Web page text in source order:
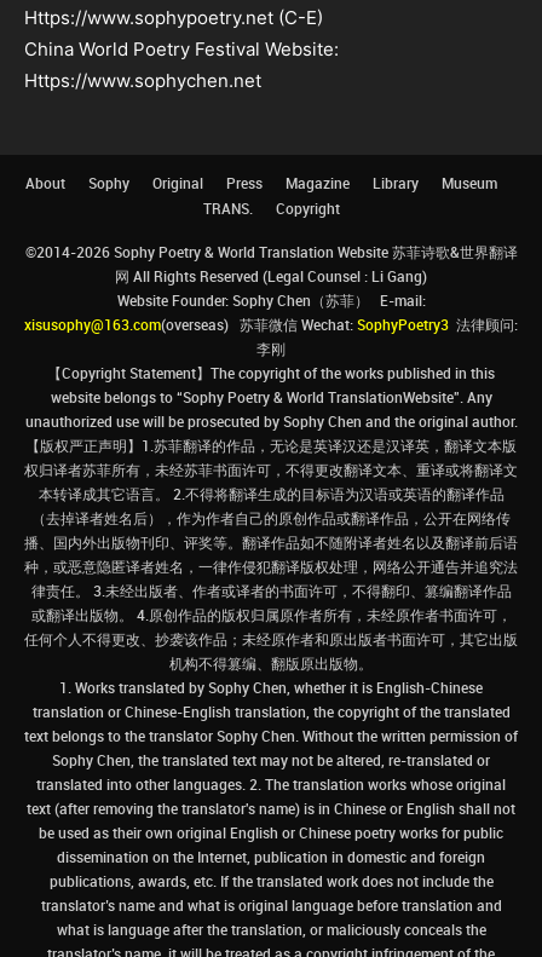
Https://www.sophypoetry.net (C-E)
China World Poetry Festival Website:
Https://www.sophychen.net
About Sophy Original Press Magazine Library
Museum
TRANS.
Copyright
©2014-2026 Sophy Poetry & World Translation Website 苏菲诗歌&世界翻译
网 All Rights Reserved (Legal Counsel : Li Gang)
Website Founder: Sophy Chen（苏菲） E-mail:
xisusophy@163.com(overseas) 苏菲微信 Wechat:SophyPoetry3 法律顾问:
李刚
【Copyright Statement】The copyright of the works published in this
website belongs to “Sophy Poetry & World TranslationWebsite”. Any
unauthorized use will be prosecuted by Sophy Chen and the original author.
【版权严正声明】1.苏菲翻译的作品，无论是英译汉还是汉译英，翻译文本版
权归译者苏菲所有，未经苏菲书面许可，不得更改翻译文本、重译或将翻译文
本转译成其它语言。 2.不得将翻译生成的目标语为汉语或英语的翻译作品
（去掉译者姓名后），作为作者自己的原创作品或翻译作品，公开在网络传
播、国内外出版物刊印、评奖等。翻译作品如不随附译者姓名以及翻译前后语
种，或恶意隐匿译者姓名，一律作侵犯翻译版权处理，网络公开通告并追究法
律责任。 3.未经出版者、作者或译者的书面许可，不得翻印、篡编翻译作品
或翻译出版物。 4.原创作品的版权归属原作者所有，未经原作者书面许可，
任何个人不得更改、抄袭该作品；未经原作者和原出版者书面许可，其它出版
机构不得篡编、翻版原出版物。
1. Works translated by Sophy Chen, whether it is English-Chinese
translation or Chinese-English translation, the copyright of the translated
text belongs to the translator Sophy Chen. Without the written permission of
Sophy Chen, the translated text may not be altered, re-translated or
translated into other languages. 2. The translation works whose original
text (after removing the translator's name) is in Chinese or English shall not
be used as their own original English or Chinese poetry works for public
dissemination on the Internet, publication in domestic and foreign
publications, awards, etc. If the translated work does not include the
translator’s name and what is original language before translation and
what is language after the translation, or maliciously conceals the